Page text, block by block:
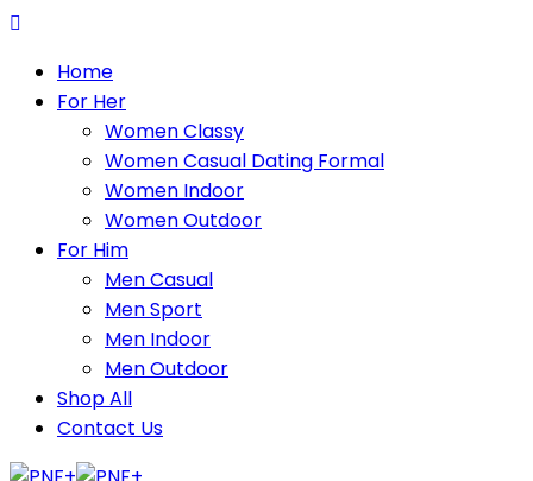
Home
For Her
Women Classy
Women Casual Dating Formal
Women Indoor
Women Outdoor
For Him
Men Casual
Men Sport
Men Indoor
Men Outdoor
Shop All
Contact Us